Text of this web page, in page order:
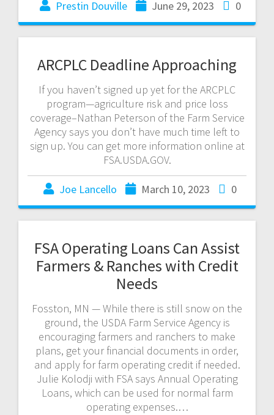
Prestin Douville June 29, 2023 0
ARCPLC Deadline Approaching
If you haven’t signed up yet for the ARCPLC
program—agriculture risk and price loss
coverage–Nathan Peterson of the Farm Service
Agency says you don’t have much time left to
sign up. You can get more information online at
FSA.USDA.GOV.
Joe Lancello March 10, 2023 0
FSA Operating Loans Can Assist
Farmers & Ranches with Credit
Needs
Fosston, MN — While there is still snow on the
ground, the USDA Farm Service Agency is
encouraging farmers and ranchers to make
plans, get your financial documents in order,
and apply for farm operating credit if needed.
Julie Kolodji with FSA says Annual Operating
Loans, which can be used for normal farm
operating expenses.…